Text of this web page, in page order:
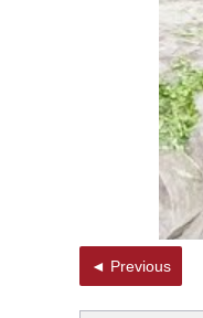
◄ Previous